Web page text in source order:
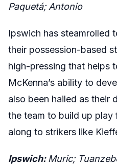
Paquetá; Antonio
Ipswich has steamrolled
their possession-based
high-pressing that helps
McKenna’s ability to
also been hailed as their
the team to build up
along to strikers like
Ipswich:Muric;